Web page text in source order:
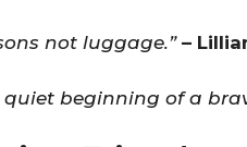
not luggage.” –
beginning of a